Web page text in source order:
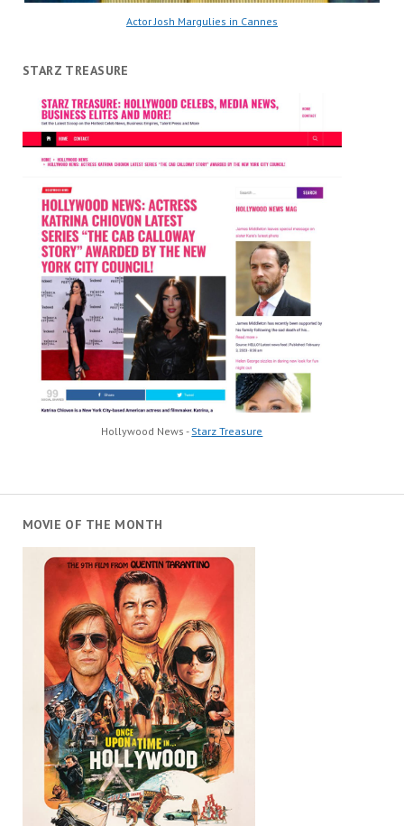
Actor Josh Margulies in Cannes
STARZ TREASURE
Hollywood News - Starz Treasure
MOVIE OF THE MONTH